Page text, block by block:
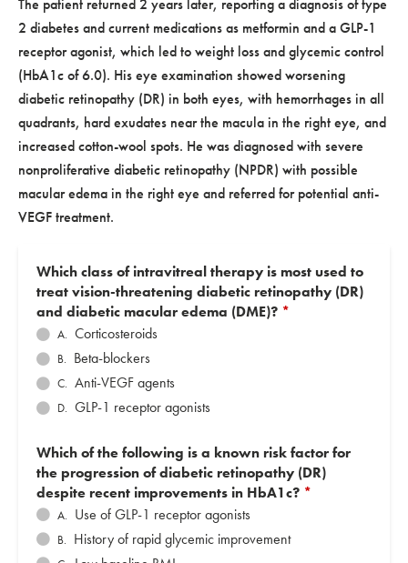
The patient returned 2 years later, reporting a diagnosis of type
2 diabetes and current medications as metformin and a GLP-1
receptor agonist, which led to weight loss and glycemic control
(HbA1c of 6.0). His eye examination showed worsening
diabetic retinopathy (DR) in both eyes, with hemorrhages in all
quadrants, hard exudates near the macula in the right eye, and
increased cotton-wool spots. He was diagnosed with severe
nonproliferative diabetic retinopathy (NPDR) with possible
macular edema in the right eye and referred for potential anti-
VEGF treatment.
Which class of intravitreal therapy is most used to
treat vision-threatening diabetic retinopathy (DR)
and diabetic macular edema (DME)? *
A. Corticosteroids
B. Beta-blockers
C. Anti-VEGF agents
D. GLP-1 receptor agonists
Which of the following is a known risk factor for
the progression of diabetic retinopathy (DR)
despite recent improvements in HbA1c? *
A. Use of GLP-1 receptor agonists
B. History of rapid glycemic improvement